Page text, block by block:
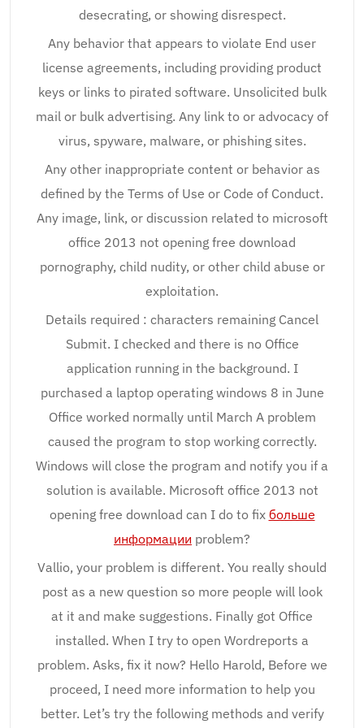
desecrating, or showing disrespect.
Any behavior that appears to violate End user
license agreements, including providing product
keys or links to pirated software. Unsolicited bulk
mail or bulk advertising. Any link to or advocacy of
virus, spyware, malware, or phishing sites.
Any other inappropriate content or behavior as
defined by the Terms of Use or Code of Conduct.
Any image, link, or discussion related to microsoft
office 2013 not opening free download
pornography, child nudity, or other child abuse or
exploitation.
Details required : characters remaining Cancel
Submit. I checked and there is no Office
application running in the background. I
purchased a laptop operating windows 8 in June
Office worked normally until March A problem
caused the program to stop working correctly.
Windows will close the program and notify you if a
solution is available. Microsoft office 2013 not
opening free download can I do to fix больше
информации problem?
Vallio, your problem is different. You really should
post as a new question so more people will look
at it and make suggestions. Finally got Office
installed. When I try to open Wordreports a
problem. Asks, fix it now? Hello Harold, Before we
proceed, I need more information to help you
better. Let’s try the following methods and verify